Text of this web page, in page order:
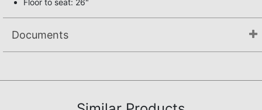
Floor to seat: 26"
Documents